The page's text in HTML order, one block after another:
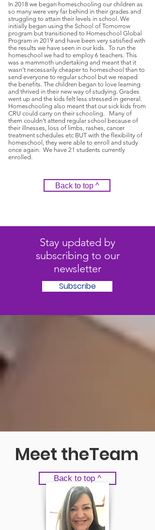
In 2018 we began homeschooling our children as
so many were very far behind in their grades and
struggling to attain their levels in school. We
initially began using the School of Tomorrow
program but transitioned to Homeschool Global
Program in 2019 and have been very satisfied with
the results we have seen in our kids. To run the
homeschool we had to employ 6 teachers. This
was a mammoth undertaking and meant that it
wasn’t necessarily cheaper to homeschool than to
send everyone to regular school but we reaped
the benefits. The children began to love learning
and thrived in their new way of studying. Grades
went up and the kids felt less stressed in general.
Homeschooling also meant that our sick kids from
CRU could carry on their schooling. Many of
them couldn’t attend regular school because of
their illnesses, loss of limbs, rashes, cancer
treatment schedules etc BUT with the flexibility of
homeschool, they were able to enroll and study
once again. We have 21 students currently
enrolled.
Back to top ^
Stay updated by
subscribing to our
newsletter
Subscribe
Meet theTeam
Back to top ^